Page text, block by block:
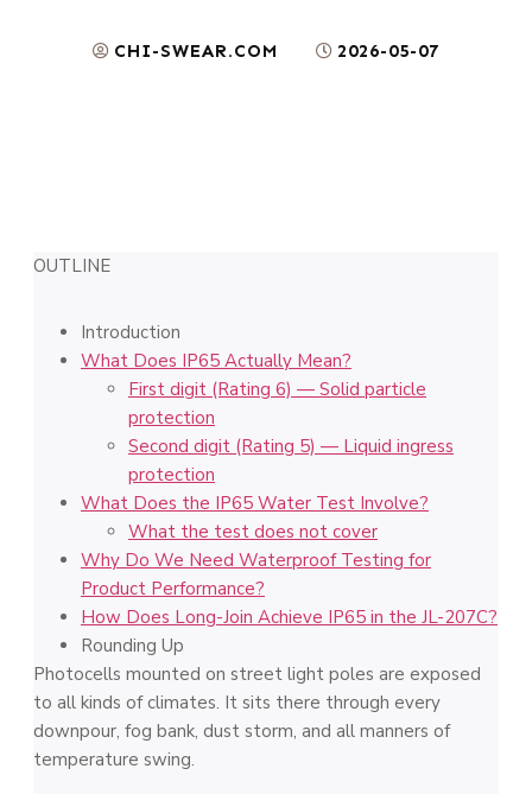
CHI-SWEAR.COM 2026-05-07
OUTLINE
Introduction
What Does IP65 Actually Mean?
First digit (Rating 6) — Solid particle
protection
Second digit (Rating 5) — Liquid ingress
protection
What Does the IP65 Water Test Involve?
What the test does not cover
Why Do We Need Waterproof Testing for
Product Performance?
How Does Long-Join Achieve IP65 in the JL-207C?
Rounding Up
Photocells mounted on street light poles are exposed
to all kinds of climates. It sits there through every
downpour, fog bank, dust storm, and all manners of
temperature swing.